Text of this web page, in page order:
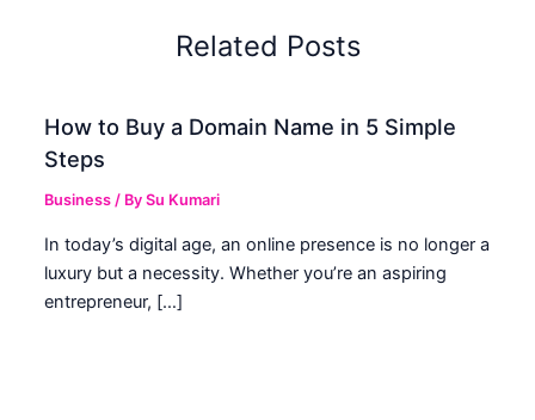
Related Posts
How to Buy a Domain Name in 5 Simple
Steps
Business / BySu Kumari
In today’s digital age, an online presence is no longer a
luxury but a necessity. Whether you’re an aspiring
entrepreneur, […]